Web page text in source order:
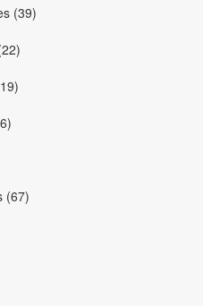
(39)
(67)